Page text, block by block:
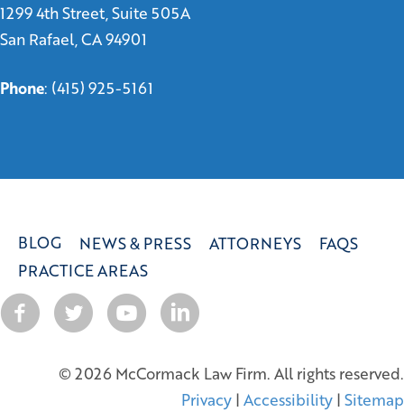
1299 4th Street, Suite 505A
San Rafael, CA 94901
Phone: (415) 925-5161
BLOG NEWS & PRESS ATTORNEYS
FAQS
PRACTICE AREAS
© 2026 McCormack Law Firm. All rights reserved.
Privacy | Accessibility | Sitemap